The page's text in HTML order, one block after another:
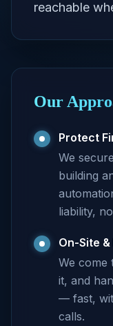
reachable
Our
Protect
We
building
liability,
On-Site
We come
it, and
— fast,
calls.